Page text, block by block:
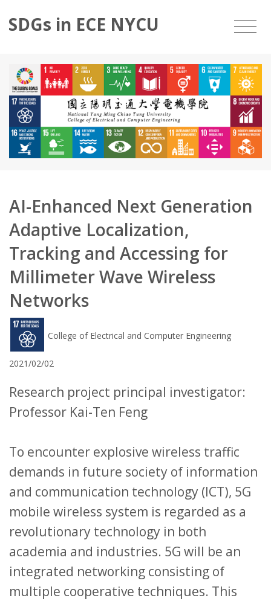
SDGs in ECE NYCU
AI-Enhanced Next Generation
Adaptive Localization,
Tracking and Accessing for
Millimeter Wave Wireless
Networks
College of Electrical and Computer Engineering
2021/02/02
Research project principal investigator:
Professor Kai-Ten Feng
To encounter explosive wireless traffic
demands in future society of information
and communication technology (ICT), 5G
mobile wireless system is regarded as a
revolutionary technology in both
academia and industries. 5G will be an
integrated networking consisting of
multiple cooperative techniques. This